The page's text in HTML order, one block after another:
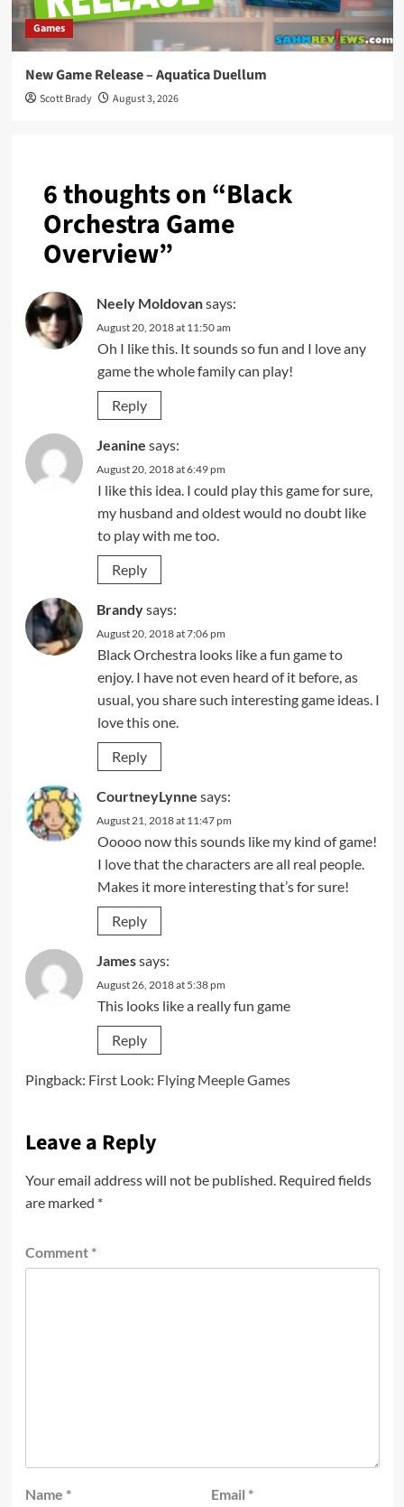
Games
New Game Release – Aquatica Duellum
Scott Brady August 3, 2026
6 thoughts on “Black
Orchestra Game
Overview”
Neely Moldovansays:
August 20, 2018 at 11:50 am
Oh I like this. It sounds so fun and I love any
game the whole family can play!
Reply
Jeanine says:
August 20, 2018 at 6:49 pm
I like this idea. I could play this game for sure,
my husband and oldest would no doubt like
to play with me too.
Reply
Brandysays:
August 20, 2018 at 7:06 pm
Black Orchestra looks like a fun game to
enjoy. I have not even heard of it before, as
usual, you share such interesting game ideas. I
love this one.
Reply
CourtneyLynne says:
August 21, 2018 at 11:47 pm
Ooooo now this sounds like my kind of game!
I love that the characters are all real people.
Makes it more interesting that’s for sure!
Reply
Jamessays:
August 26, 2018 at 5:38 pm
This looks like a really fun game
Reply
Pingback: First Look: Flying Meeple Games
Leave a Reply
Your email address will not be published. Required fields
are marked *
Comment *
Name * Email *